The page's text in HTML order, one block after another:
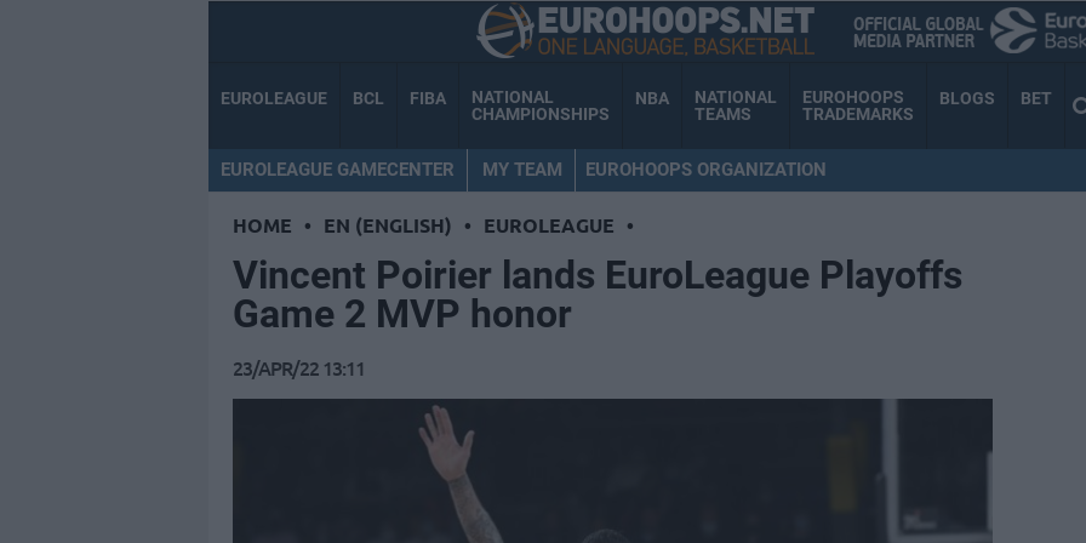
EUROLEAGUE BCL FIBA
NATIONAL
CHAMPIONSHIPS
NBA
NATIONAL
TEAMS
EUROHOOPS
TRADEMARKS
BLOGS BET
EUROLEAGUE GAMECENTER MY TEAM EUROHOOPS ORGANIZATION
HOME • EN (ENGLISH) • EUROLEAGUE •
Vincent Poirier lands EuroLeague Playoffs
Game 2 MVP honor
23/APR/22 13:11